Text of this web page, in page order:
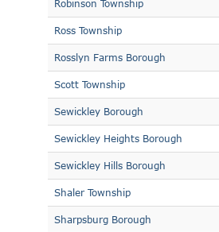
Robinson Township
Ross Township
Rosslyn Farms Borough
Scott Township
Sewickley Borough
Sewickley Heights Borough
Sewickley Hills Borough
Shaler Township
Sharpsburg Borough